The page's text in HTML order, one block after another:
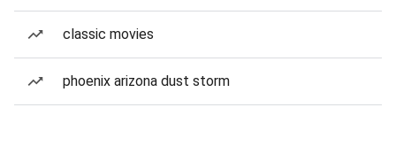
classic movies
phoenix arizona dust storm